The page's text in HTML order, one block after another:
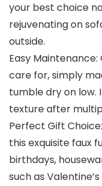
your best choice
rejuvenating on
outside.
Easy
care for, simply
tumble dry on low.
texture after
Perfect Gift
this exquisite faux
birthdays,
such as